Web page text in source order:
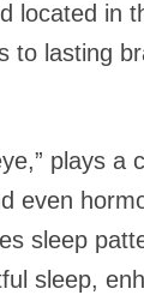
located in
to lasting
plays a
even
sleep
sleep,